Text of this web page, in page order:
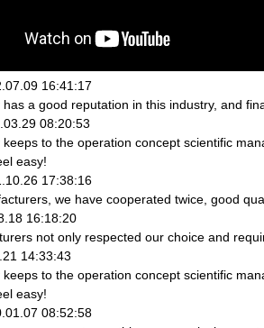
16:41:17
a good reputation in this industry, and
08:20:53
to the operation concept scientific
easy!
17:38:16
we have cooperated twice, good
16:18:20
not only respected our choice and
14:33:43
to the operation concept scientific
easy!
08:52:58